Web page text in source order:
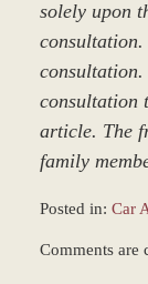
solely upon
consultation
article. The
family
Posted in: Car
December
Comments are